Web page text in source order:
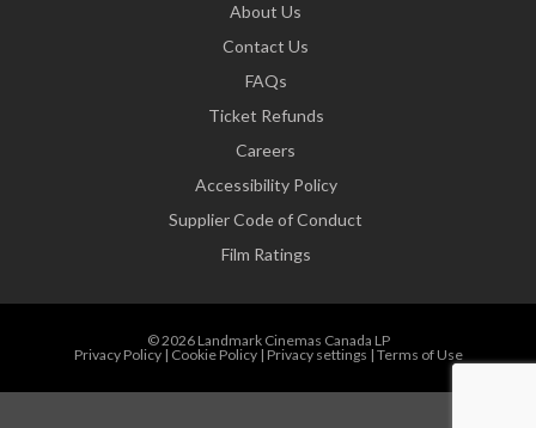
About Us
Contact Us
FAQs
Ticket Refunds
Careers
Accessibility Policy
Supplier Code of Conduct
Film Ratings
© 2026 Landmark Cinemas Canada LP
Privacy Policy| Cookie Policy| Privacy settings | Terms of Use